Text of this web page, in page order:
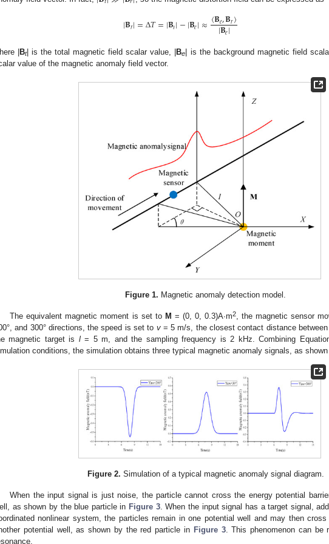
|𝐁𝑟|=Δ𝑇=|𝐁𝑡|−|𝐁𝑒|≈〈𝐁𝑒,𝐁𝑟〉
|𝐁𝑒|
|Bt| is the total magnetic field scalar value, |Be| is the background magnetic field
value of the magnetic anomaly field vector.
Figure 1. Magnetic anomaly detection model.
The equivalent magnetic moment is set to M = (0, 0, 0.3)A∙m2, the magnetic sensor
and 300° directions, the speed is set to v= 5 m/s, the closest contact distance
magnetic target is l= 5 m, and the sampling frequency is 2 kHz. Combining
conditions, the simulation obtains three typical magnetic anomaly signals, as
Figure 2. Simulation of a typical magnetic anomaly signal diagram.
When the input signal is just noise, the particle cannot cross the energy potential
as shown by the blue particle in Figure 3. When the input signal has a target signal,
nonlinear system, the particles remain in one potential well and may then
potential well, as shown by the red particle in Figure 3. This phenomenon can be